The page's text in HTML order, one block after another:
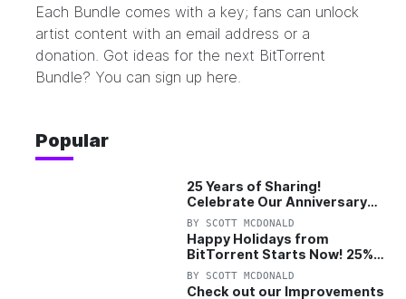
Each Bundle comes with a key; fans can unlock
artist content with an email address or a
donation. Got ideas for the next BitTorrent
Bundle? You can sign up here.
Popular
25 Years of Sharing!
Celebrate Our Anniversary
with 25% Off Pro Plan
BY SCOTT MCDONALD
Happy Holidays from
BitTorrent Starts Now! 25%
OFF Pro and Pro+VPN
BY SCOTT MCDONALD
Check out our Improvements